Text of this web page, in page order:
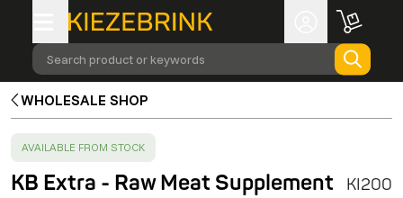
Search product or keywords
WHOLESALE SHOP
SUCCESS :
AVAILABLE FROM STOCK
KB Extra - Raw Meat Supplement
KI200